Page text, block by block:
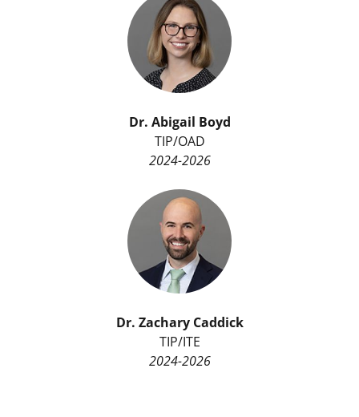
Dr. Abigail Boyd
TIP/OAD
2024-2026
Dr. Zachary Caddick
TIP/ITE
2024-2026